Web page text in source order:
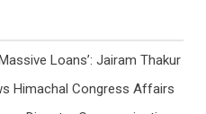
Loans’: Jairam Thakur
Himachal Congress Affairs